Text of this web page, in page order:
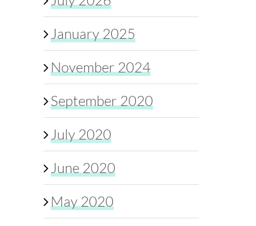
January 2025
November 2024
September 2020
July 2020
June 2020
May 2020